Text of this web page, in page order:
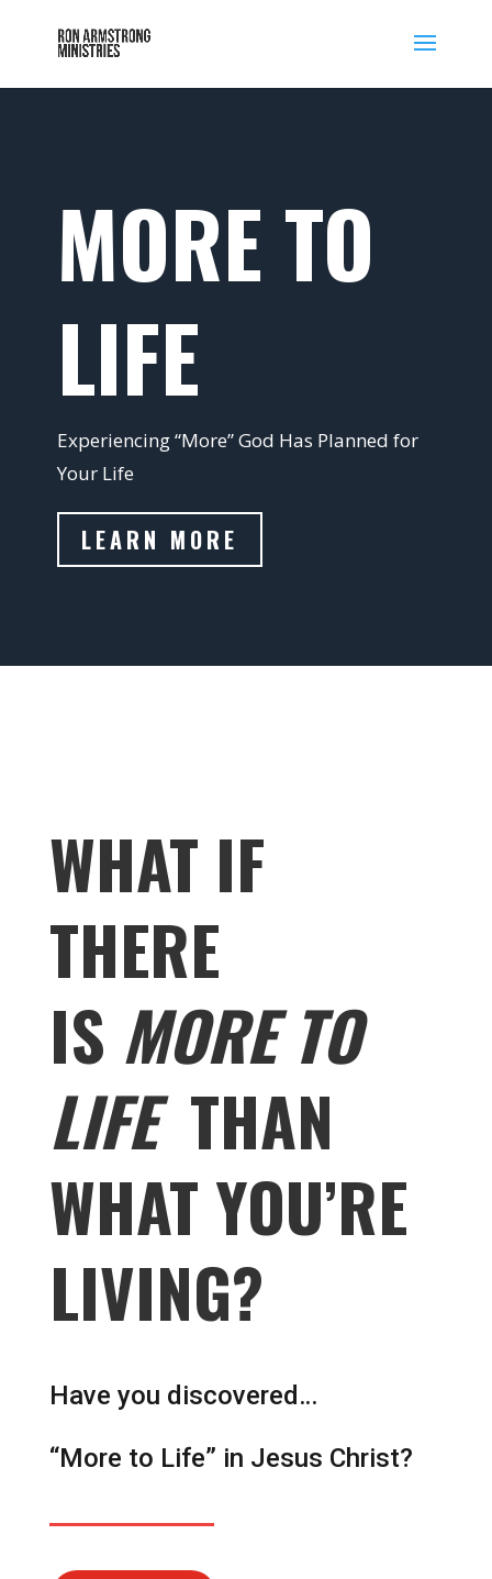
MORE TO
LIFE
Experiencing “More” God Has Planned for
Your Life
LEARN MORE
WHAT IF
THERE
IS MORE TO
LIFETHAN
WHAT YOU’RE
LIVING?
Have you discovered…
“More to Life” in Jesus Christ?